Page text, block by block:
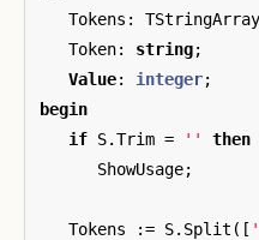
Tokens : TStringArray
Token: string;
Value: integer;
begin
if S.Trim = ''
then
ShowUsage;
Tokens := S. Split ([